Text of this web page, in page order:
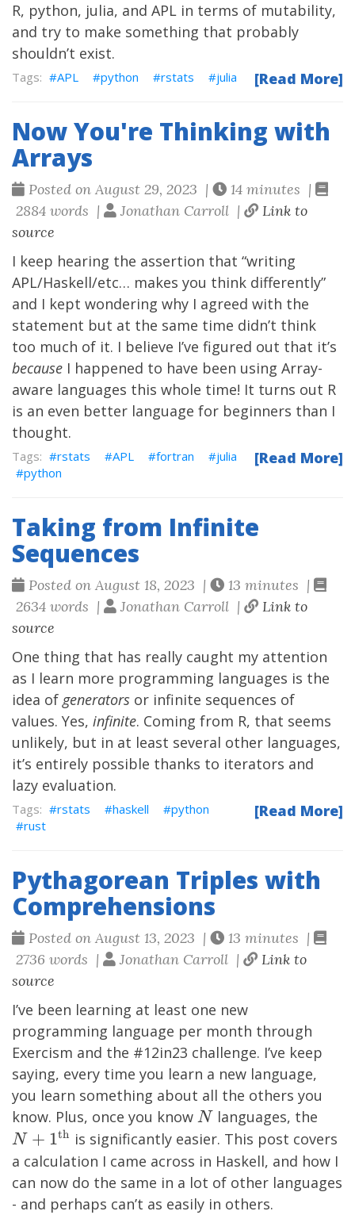
R, python, julia, and APL in terms of mutability,
and try to make something that probably
shouldn’t exist.
[Read More]
APL python rstats julia
Now You're Thinking with
Arrays
Posted on August 29, 2023 |
14 minutes |
2884 words |
Jonathan Carroll |
Link to
source
I keep hearing the assertion that “writing
APL/Haskell/etc… makes you think differently”
and I kept wondering why I agreed with the
statement but at the same time didn’t think
too much of it. I believe I’ve figured out that it’s
because I happened to have been using Array-
aware languages this whole time! It turns out R
is an even better language for beginners than I
thought.
[Read More]
rstats APL fortran
julia
python
Taking from Infinite
Sequences
Posted on August 18, 2023 |
13 minutes |
2634 words |
Jonathan Carroll |
Link to
source
One thing that has really caught my attention
as I learn more programming languages is the
idea of generators or infinite sequences of
values. Yes, infinite. Coming from R, that seems
unlikely, but in at least several other languages,
it’s entirely possible thanks to iterators and
lazy evaluation.
[Read More]
rstats haskell
python
rust
Pythagorean Triples with
Comprehensions
Posted on August 13, 2023 |
13 minutes |
2736 words |
Jonathan Carroll |
Link to
source
I’ve been learning at least one new
programming language per month through
Exercism and the #12in23 challenge. I’ve keep
saying, every time you learn a new language,
you learn something about all the others you
know. Plus, once you know N
N languages, the
th}
N + 1th is significantly easier. This post covers
a calculation I came across in Haskell, and how I
can now do the same in a lot of other languages
- and perhaps can’t as easily in others.